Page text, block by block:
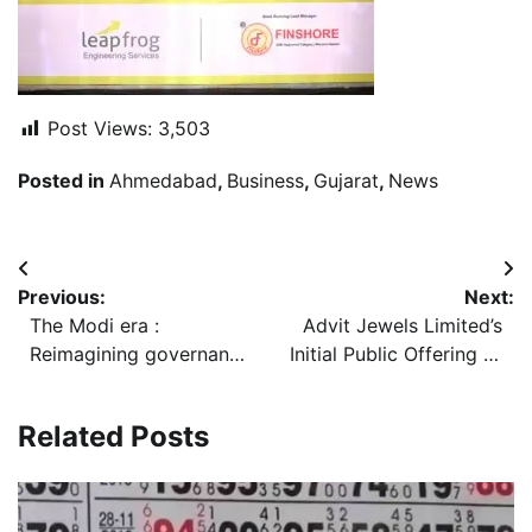
Post Views: 3,503
Posted in Ahmedabad, Business, Gujarat, News
Post
navigation
Previous:
The Modi era :
Reimagining governance
Have Created an
Next:
Advit Jewels Limited’s
Initial Public Offering to
Related Posts